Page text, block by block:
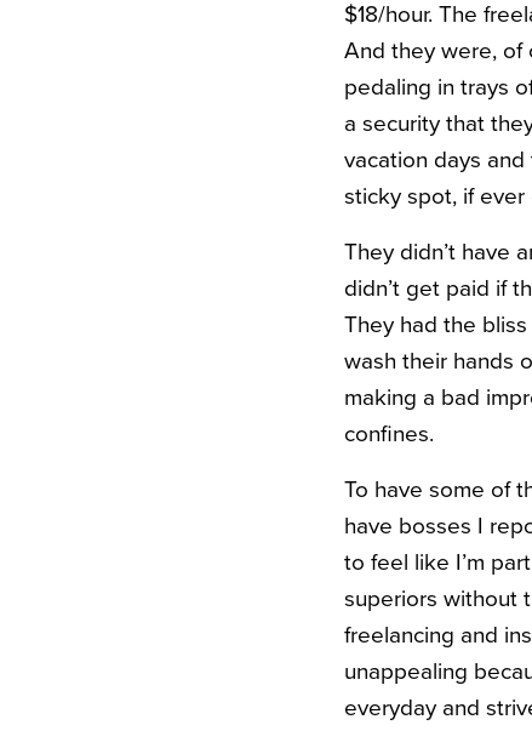
$18/hour. The
And they were, of
pedaling in trays
a security that
vacation days
sticky spot, if ever
They didn’t have
didn’t get paid if
They had the
wash their hands
making a bad
confines.
To have some of
have bosses I
to feel like I’m
superiors without
freelancing and
unappealing
everyday and